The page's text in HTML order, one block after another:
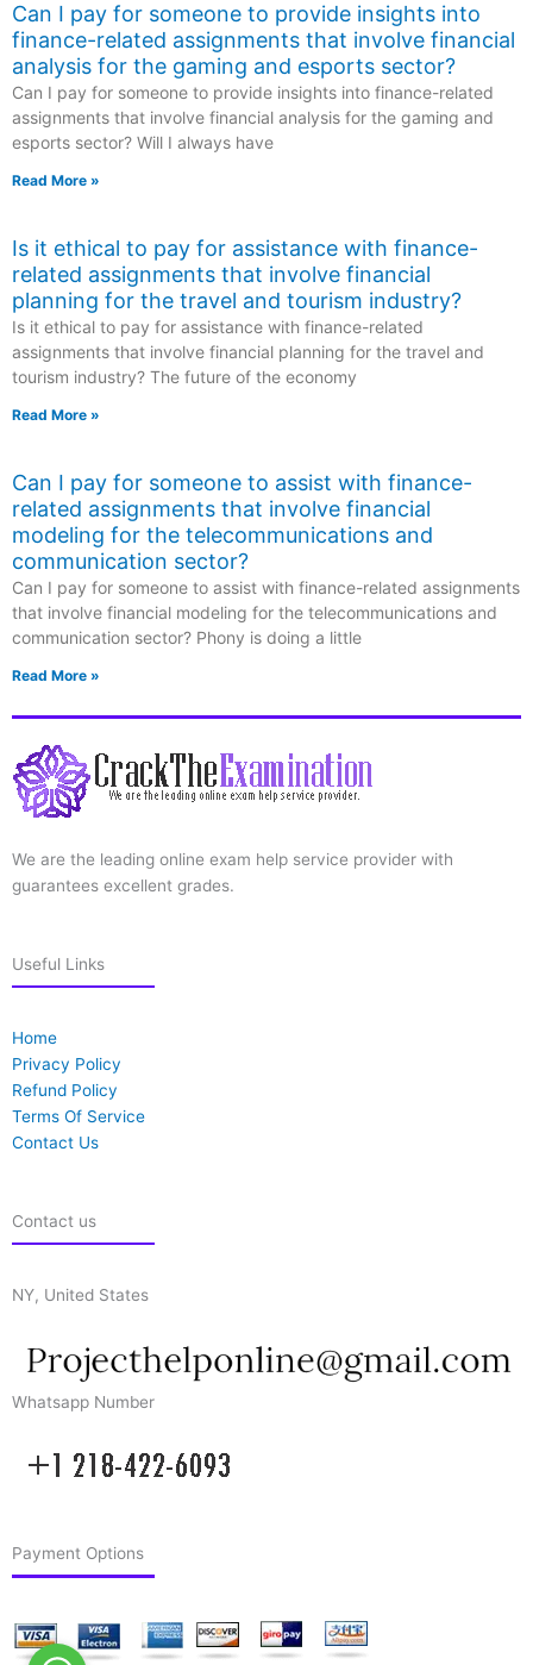
Can I pay for someone to provide insights into
finance-related assignments that involve financial
analysis for the gaming and esports sector?
Can I pay for someone to provide insights into finance-related
assignments that involve financial analysis for the gaming and
esports sector? Will I always have
Read More »
Is it ethical to pay for assistance with finance-
related assignments that involve financial
planning for the travel and tourism industry?
Is it ethical to pay for assistance with finance-related
assignments that involve financial planning for the travel and
tourism industry? The future of the economy
Read More »
Can I pay for someone to assist with finance-
related assignments that involve financial
modeling for the telecommunications and
communication sector?
Can I pay for someone to assist with finance-related assignments
that involve financial modeling for the telecommunications and
communication sector? Phony is doing a little
Read More »
We are the leading online exam help service provider with
guarantees excellent grades.
Useful Links
Home
Privacy Policy
Refund Policy
Terms Of Service
Contact Us
Contact us
NY, United States
Whatsapp Number
Payment Options